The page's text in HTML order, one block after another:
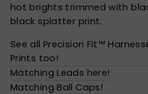
hot brights trimmed with
black splatter print.
See all Precision Fit™
Prints too!
Matching Leads here!
Matching Ball Caps!